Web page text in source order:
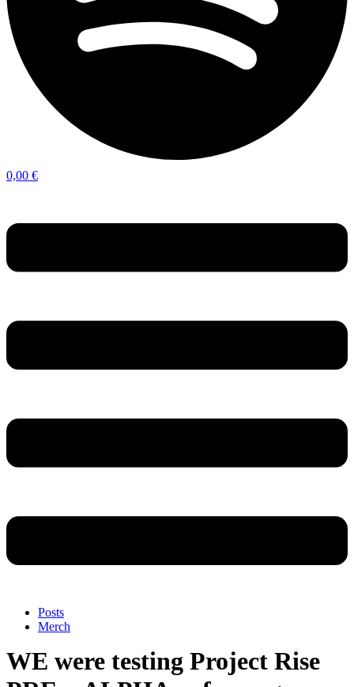
0,00 €
Posts
Merch
WE were testing Project Rise